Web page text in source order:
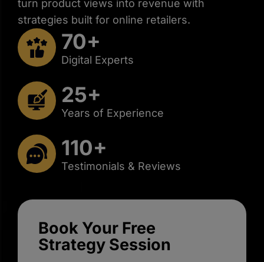
turn product views into revenue with
strategies built for online retailers.
70+
Digital Experts
25+
Years of Experience
110+
Testimonials & Reviews
Book Your Free
Strategy Session